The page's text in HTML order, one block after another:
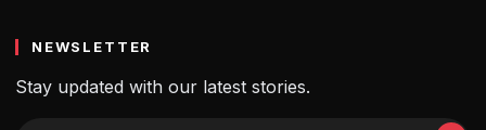
NEWSLETTER
Stay updated with our latest stories.